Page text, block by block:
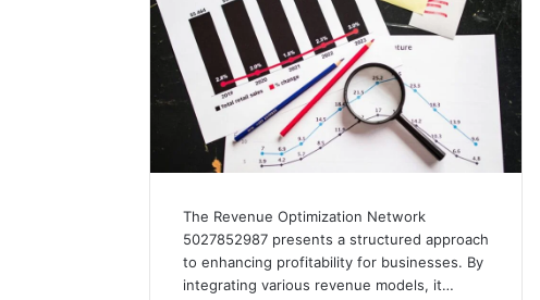
The Revenue Optimization Network
5027852987 presents a structured approach
to enhancing profitability for businesses. By
integrating various revenue models, it…